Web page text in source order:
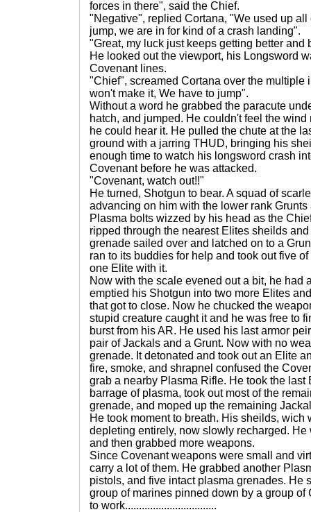
forces in there", said the Chief.
"Negative", replied Cortana, "We used up
jump, we are in for kind of a crash landing".
"Great, my luck just keeps getting better and
He looked out the viewport, his Longsword
Covenant lines.
"Chief", screamed Cortana over the multiple
won't make it, We have to jump".
Without a word he grabbed the paracute
hatch, and jumped. He couldn't feel the
he could hear it. He pulled the chute at the
ground with a jarring THUD, bringing his
enough time to watch his longsword crash
Covenant before he was attacked.
"Covenant, watch out!!"
He turned, Shotgun to bear. A squad of
advancing on him with the lower rank
Plasma bolts wizzed by his head as the
ripped through the nearest Elites sheilds
grenade sailed over and latched on to a
ran to its buddies for help and took out five
one Elite with it.
Now with the scale evened out a bit, he had
emptied his Shotgun into two more Elites
that got to close. Now he chucked the
stupid creature caught it and he was free to
burst from his AR. He used his last armor
pair of Jackals and a Grunt. Now with no
grenade. It detonated and took out an Elite
fire, smoke, and shrapnel confused the
grab a nearby Plasma Rifle. He took the
barrage of plasma, took out most of the
grenade, and moped up the remaining
He took moment to breath. His sheilds, wich
depleting entirely, now slowly recharged.
and then grabbed more weapons.
Since Covenant weapons were small and
carry a lot of them. He grabbed another
pistols, and five intact plasma grenades. He
group of marines pinned down by a group of
to work.................................